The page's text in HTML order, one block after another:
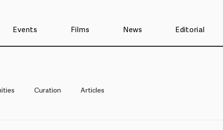
Events Films News Editorial
Curation Articles